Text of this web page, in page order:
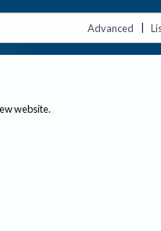
Advanced |
website.